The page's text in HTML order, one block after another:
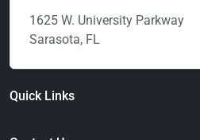
1625 W. University Parkway
Sarasota, FL
Quick Links